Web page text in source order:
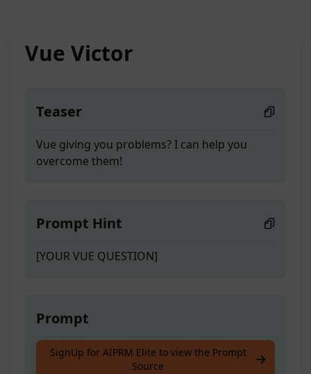
Vue Victor
Teaser
Vue giving you problems? I can help you
overcome them!
Prompt Hint
[YOUR VUE QUESTION]
Prompt
Vue giving you problems? I can help you
SignUp for AIPRM Elite to view the Prompt
Source